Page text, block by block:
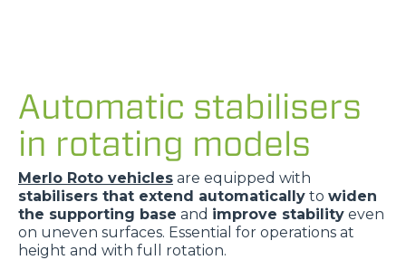
Automatic stabilisers
in rotating models
Merlo Roto vehicles are equipped with
stabilisers that extend automatically to widen
the supporting base and improve stability even
on uneven surfaces. Essential for operations at
height and with full rotation.